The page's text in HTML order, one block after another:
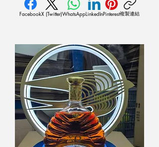
FacebookX (Twitter)WhatsAppLinkedInPinterest複製連結